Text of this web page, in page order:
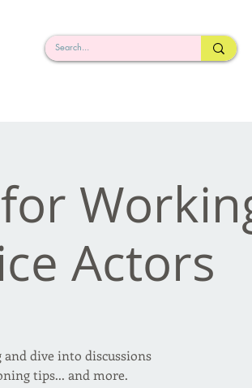
for
Actors
dive into discussions